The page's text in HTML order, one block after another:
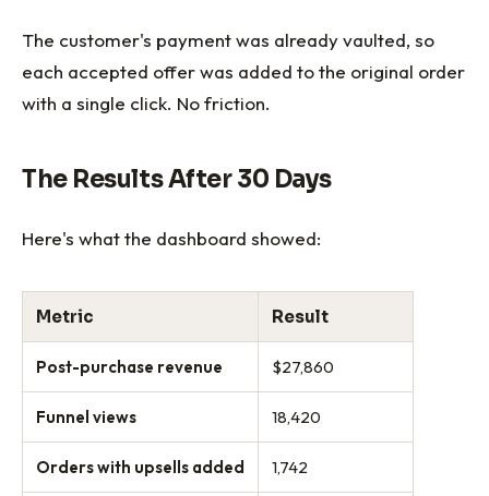
The customer's payment was already vaulted, so
each accepted offer was added to the original order
with a single click. No friction.
The Results After 30 Days
Here's what the dashboard showed:
Metric Result
Post-purchase revenue $27,860
Funnel views 18,420
Orders with upsells added 1,742